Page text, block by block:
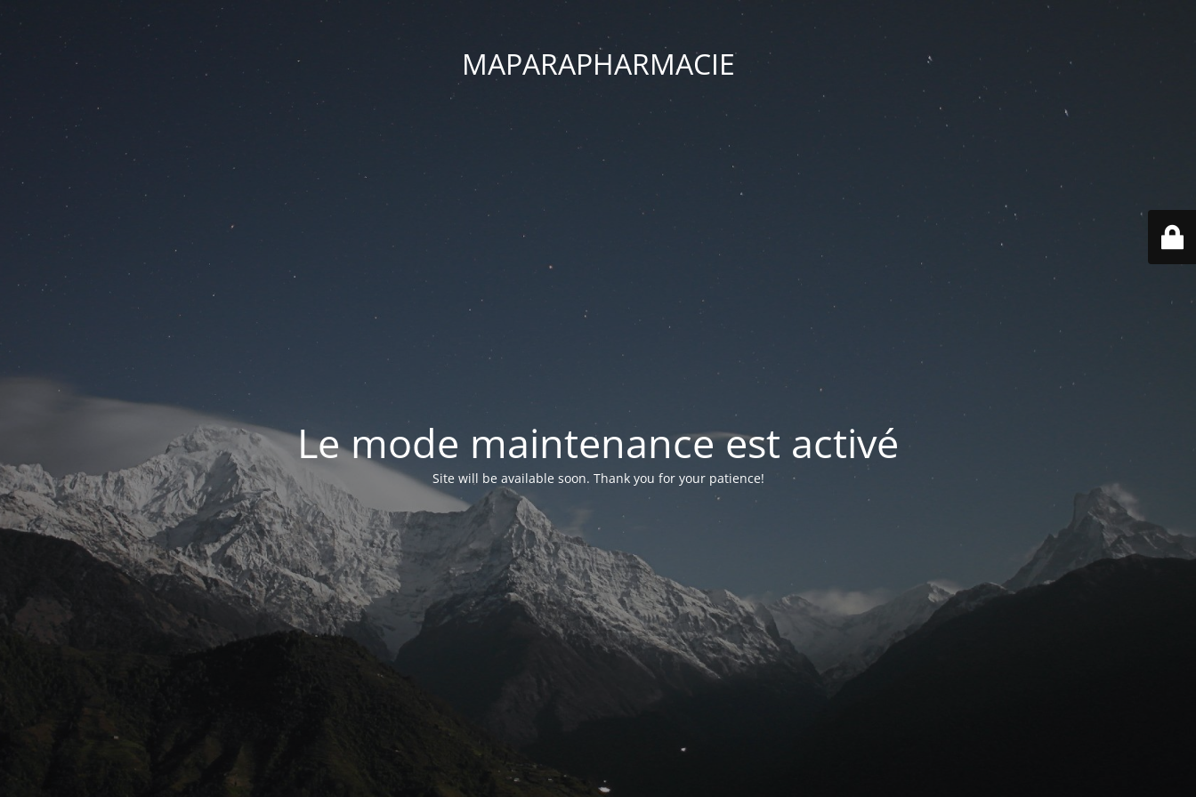
MAPARAPHARMACIE
Le mode maintenance est activé
Site will be available soon. Thank you for your patience!